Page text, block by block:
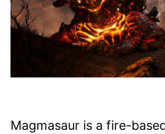
Magmasaur is a fire-